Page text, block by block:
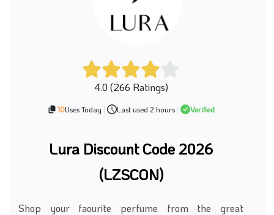
4.0 (266 Ratings)
10Uses Today | Last used 2 hours | Verified
Lura Discount Code 2026
(LZSCON)
Shop your faourite perfume from the great